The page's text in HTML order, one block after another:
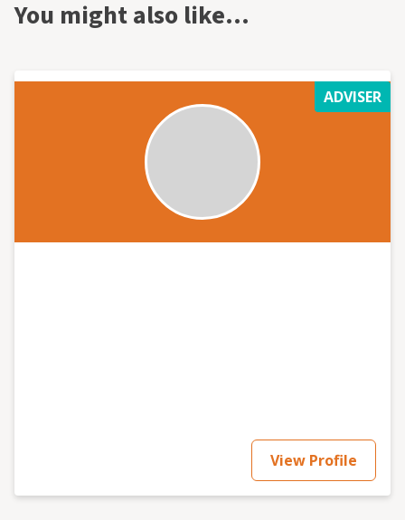
ensure legal compliance, Construction (Design and
essence, businesses must identify key working
activities, identify the hazards, which arise from those
activities, assess the likelihood of those hazards
occurring in reality and thus the level of risk that
arises. Then, managers can decide on priorities for
controlling those risks and form an action plan for
implementing and maintaining effective risk control
You might also like…
ADVISER
View Profile